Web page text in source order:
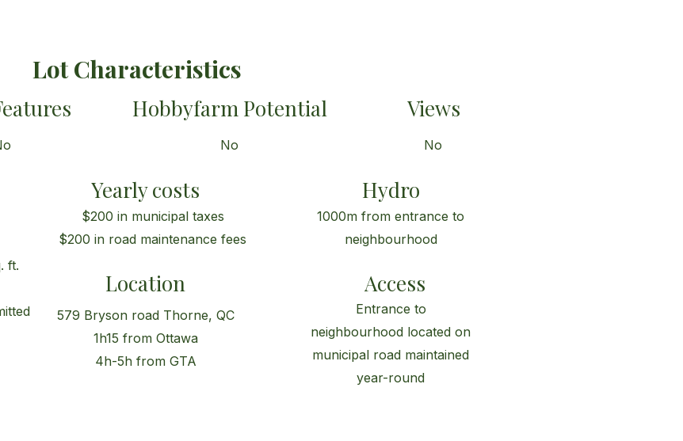
Lot Characteristics
Hobbyfarm Potential
No
Views
No
Yearly costs Hydro
$200 in municipal taxes
$200 in road maintenance fees
1000m from entrance to
neighbourhood
ft.
Location
579 Bryson road Thorne, QC
1h15 from Ottawa
4h-5h from GTA
Access
Entrance to
neighbourhood located on
municipal road maintained
year-round